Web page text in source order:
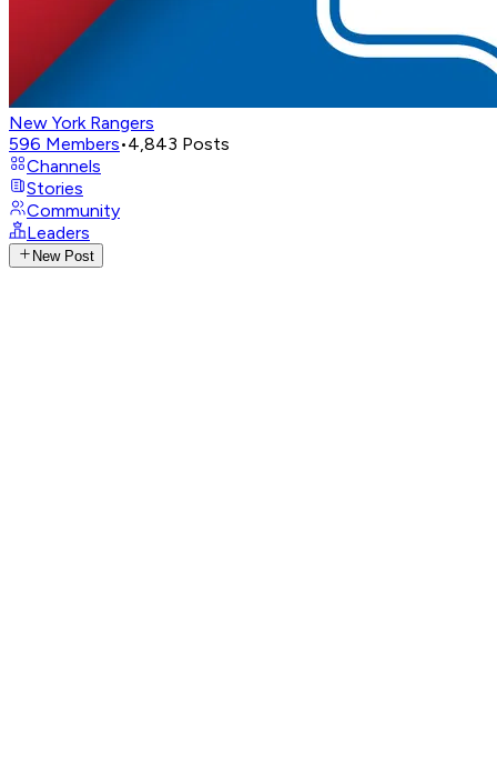
New York Rangers
596 Members•4,843 Posts
Channels
Stories
Community
Leaders
New Post